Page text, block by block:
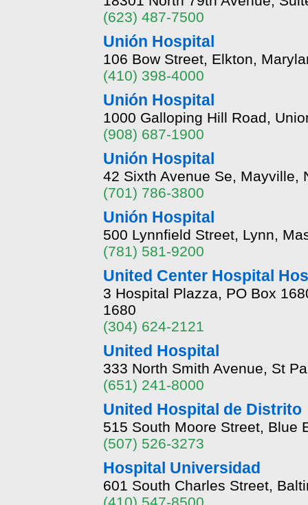
(623) 487-7500
Unión Hospital
106 Bow Street, Elkton,
(410) 398-4000
Unión Hospital
1000 Galloping Hill Road,
(908) 687-1900
Unión Hospital
42 Sixth Avenue Se, Mayville,
(701) 786-3800
Unión Hospital
500 Lynnfield Street, Lynn,
(781) 581-9200
United Center Hospital
3 Hospital Plazza, PO Box
1680
(304) 624-2121
United Hospital
333 North Smith Avenue, St
(651) 241-8000
United Hospital de Distrito
515 South Moore Street, Blue
(507) 526-3273
Hospital Universidad
601 South Charles Street,